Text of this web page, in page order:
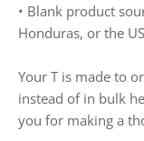
• Blank product
Honduras, or the US
Your T is made to
instead of in bulk
you for making a